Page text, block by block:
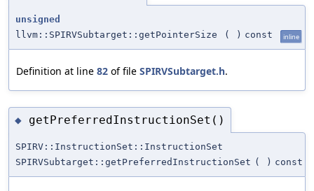
unsigned
llvm::SPIRVSubtarget::getPointerSize
( ) const inline
Definition at line 82 of file SPIRVSubtarget.h.
◆ getPreferredInstructionSet()
SPIRV::InstructionSet::InstructionSet
SPIRVSubtarget::getPreferredInstructionSet ( ) const